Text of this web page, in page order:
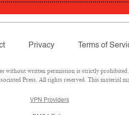
Privacy Terms of
written permission is strictly
Press. All rights reserved. This material
VPN Providers